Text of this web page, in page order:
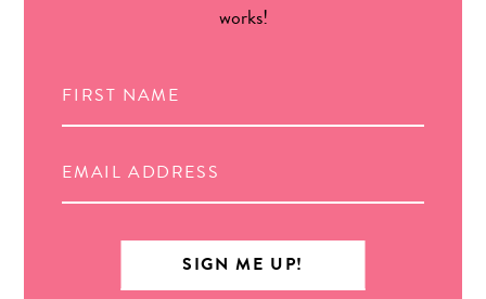
works!